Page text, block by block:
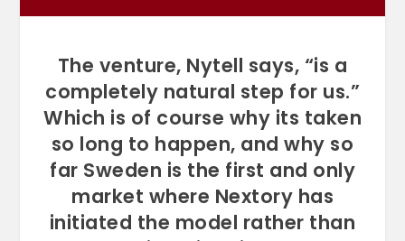
The venture, Nytell says, “is a
completely natural step for us.”
Which is of course why its taken
so long to happen, and why so
far Sweden is the first and only
market where Nextory has
initiated the model rather than